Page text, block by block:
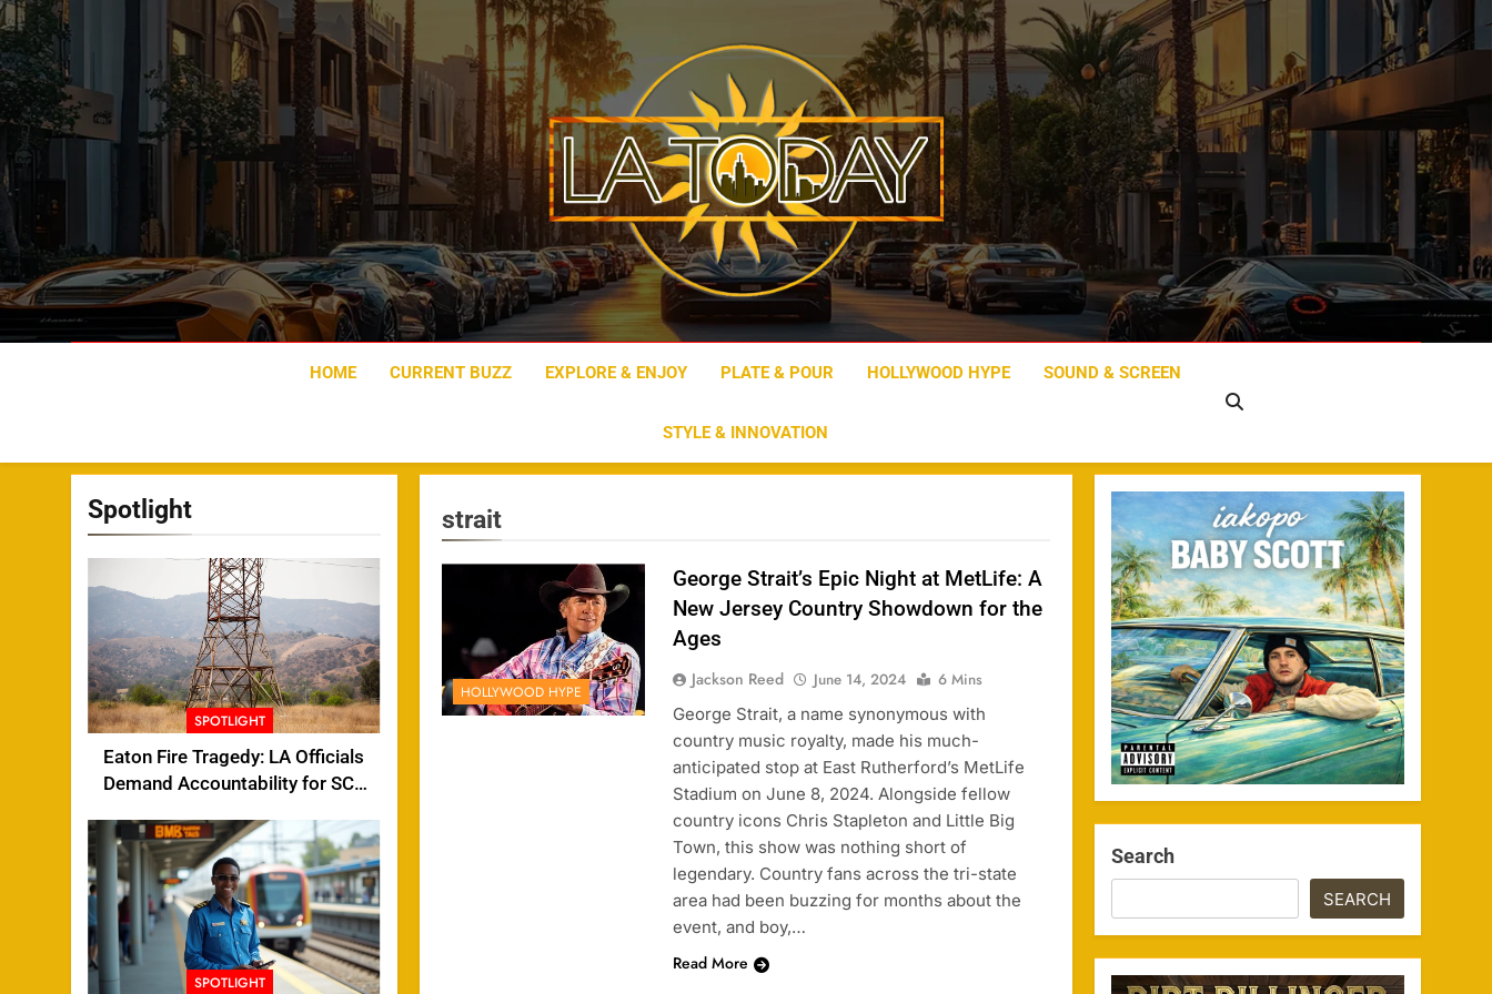
Skip
to
content
LA Today
HOME CURRENT BUZZ EXPLORE & ENJOY PLATE & POUR HOLLYWOOD HYPE SOUND & SCREEN
STYLE & INNOVATION
Spotlight
SPOTLIGHT
Eaton Fire Tragedy: LA Officials
Demand Accountability for SCE
SPOTLIGHT
strait
HOLLYWOOD HYPE
George Strait’s Epic Night at MetLife: A
New Jersey Country Showdown for the
Ages
Jackson Reed June 14, 2024
6 Mins
George Strait, a name synonymous with
country music royalty, made his much-
anticipated stop at East Rutherford’s MetLife
Stadium on June 8, 2024. Alongside fellow
country icons Chris Stapleton and Little Big
Town, this show was nothing short of
legendary. Country fans across the tri-state
area had been buzzing for months about the
event, and boy,…
Read More
Search
SEARCH